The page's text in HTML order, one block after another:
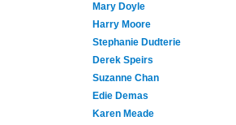
Mary Doyle
Harry Moore
Stephanie Dudterie
Derek Speirs
Suzanne Chan
Edie Demas
Karen Meade